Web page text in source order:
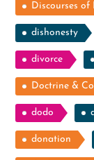
Discourses
dishonesty
divorce
Doctrine &
dodo
donation